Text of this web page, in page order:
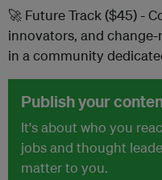
🚀 Future Track ($45) -
innovators, and
in a community
Publish your
It's about who you
jobs and thought
matter to you.